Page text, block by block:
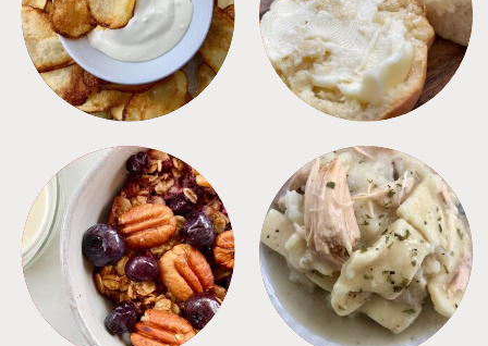
APPETIZERS BREAD
BREAKFAST CROCKPOT